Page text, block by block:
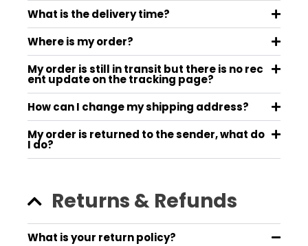
What is the delivery time?
Where is my order?
My order is still in transit but there is no rec
ent update on the tracking page?
How can I change my shipping address?
My order is returned to the sender, what do
I do?
Returns & Refunds
What is your return policy?